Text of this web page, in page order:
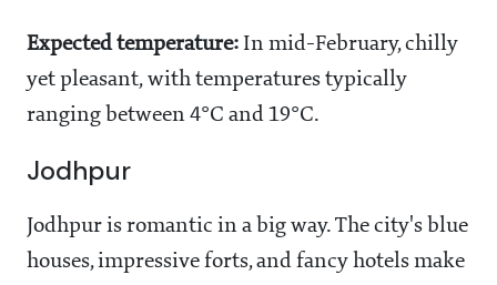
Expected temperature: In mid-February, chilly
yet pleasant, with temperatures typically
ranging between 4°C and 19°C.
Jodhpur
Jodhpur is romantic in a big way. The city's blue
houses, impressive forts, and fancy hotels make